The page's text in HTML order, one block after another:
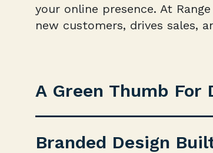
your online presence. At
new customers, drives sales,
A Green Thumb
Branded Design